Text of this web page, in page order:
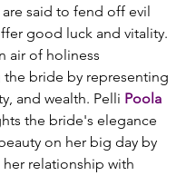
said to fend off evil
good luck and vitality.
air of holiness
bride by representing
and wealth. Pelli Poola
the bride's elegance
on her big day by
relationship with